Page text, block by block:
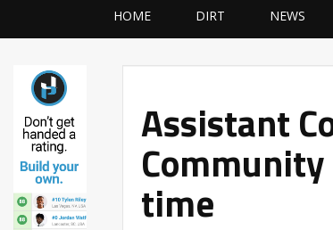
HOME DIRT NEWS
Assistant
time